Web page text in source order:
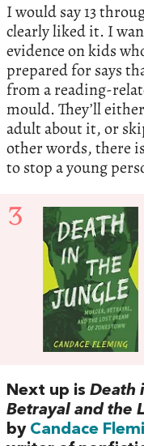
I would say 13
clearly liked it. I
evidence on kids
prepared for says
from a reading-
mould. They’ll
adult about it, or
other words, there
to stop a young
3
Next up is Death
Betrayal and the
by Candace